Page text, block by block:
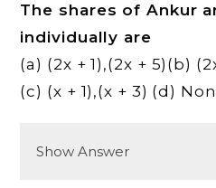
The shares of Ankur
individually are
(a) (2x + 1),(2x + 5)(b)
(c) (x + 1),(x + 3) (d)
Show Answer